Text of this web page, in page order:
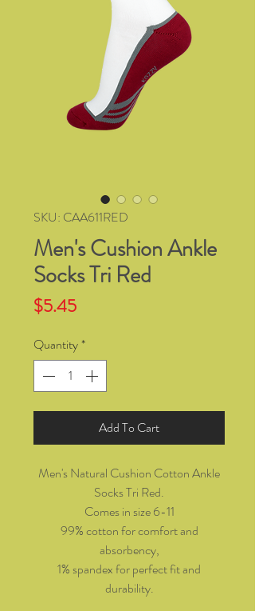
SKU: CAA611RED
Men's Cushion Ankle
Socks Tri Red
$5.45Price
Quantity*
Add To Cart
Men's Natural Cushion Cotton Ankle
Socks Tri Red.
Comes in size 6-11
99% cotton for comfort and
absorbency,
1% spandex for perfect fit and
durability.